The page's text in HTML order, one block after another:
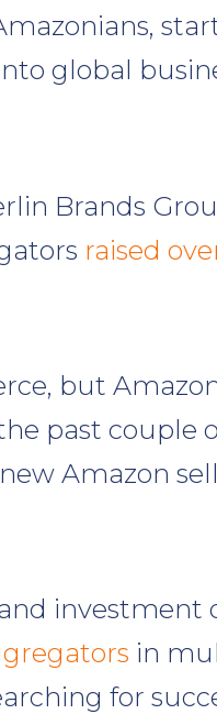
global
Brands
raised
but
past couple
Amazon
investment
in
for